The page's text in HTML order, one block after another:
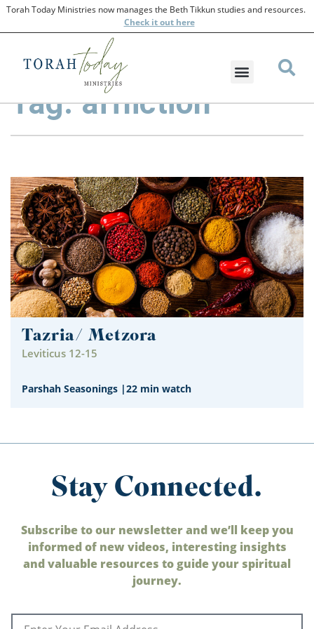
Torah Today Ministries now manages the Beth Tikkun studies and resources.
Checkit out here
Tag: affliction
Tazria/ Metzora
Leviticus 12-15
Parshah Seasonings |22 min watch
Stay Connected.
Subscribe to our newsletter and we’ll keep you
informed of new videos, interesting insights
and valuable resources to guide your spiritual
journey.